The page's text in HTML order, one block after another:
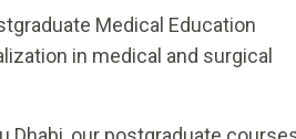
Medical Education
in medical and surgical